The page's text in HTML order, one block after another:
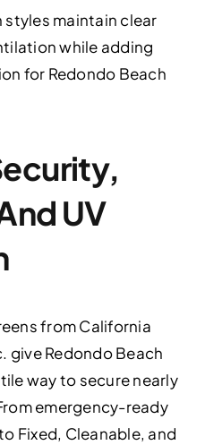
maintain clear
while adding
for Redondo Beach
UV
from California
give Redondo Beach
way to secure nearly
emergency-ready
Fixed, Cleanable, and